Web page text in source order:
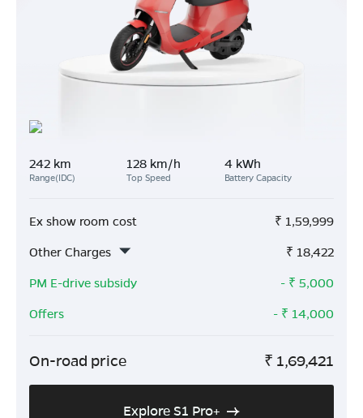
242 km
Range(IDC)
128 km/h
Top Speed
4 kWh
Battery Capacity
Ex show room cost ₹ 1,59,999
Other Charges
₹ 18,422
PM E-drive subsidy
- ₹ 5,000
Offers
- ₹ 14,000
On-road price ₹ 1,69,421
Explore S1 Pro+